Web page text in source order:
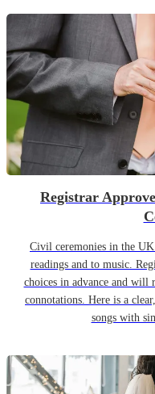
Registrar
Civil ceremonies in the
readings and to music.
choices in advance and will
connotations. Here is a
songs with